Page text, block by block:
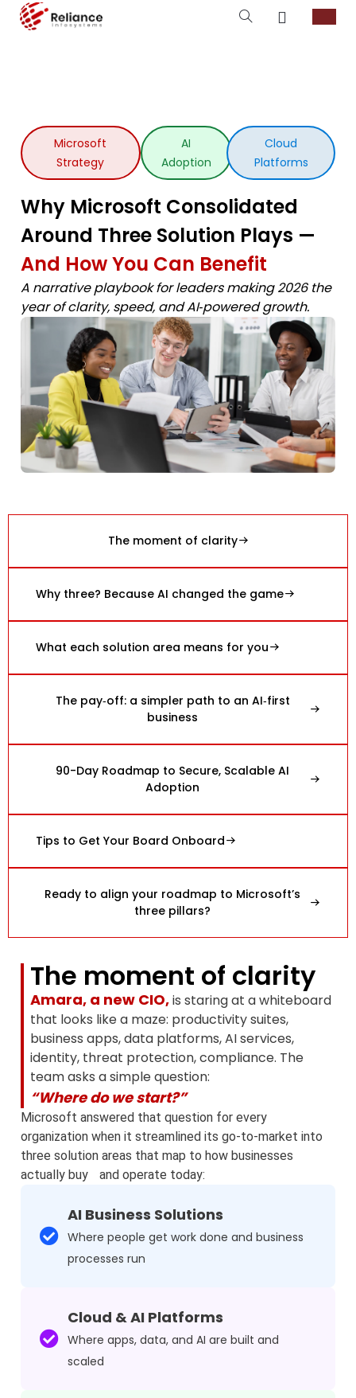
Microsoft
Strategy
AI
Adoption
Cloud
Platforms
Why Microsoft Consolidated
Around Three Solution Plays —
And How You Can Benefit
A narrative playbook for leaders making 2026 the
year of clarity, speed, and AI‑powered growth.
The moment of clarity
Why three? Because AI changed the game
What each solution area means for you
The pay‑off: a simpler path to an AI‑first
business
90-Day Roadmap to Secure, Scalable AI
Adoption
Tips to Get Your Board Onboard
Ready to align your roadmap to Microsoft’s
three pillars?
The moment of clarity
Amara, a new CIO,is staring at a whiteboard
that looks like a maze: productivity suites,
business apps, data platforms, AI services,
identity, threat protection, compliance. The
team asks a simple question:
“Where do we start?”
Microsoft answered that question for every
organization when it streamlined its go‑to‑market into
three solution areas that map to how businesses
actually buy and operate today:
AI Business Solutions
Where people get work done and business
processes run
Cloud & AI Platforms
Where apps, data, and AI are built and
scaled